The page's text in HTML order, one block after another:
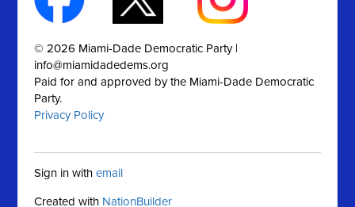
© 2026 Miami-Dade Democratic Party |
info@miamidadedems.org
Paid for and approved by the Miami-Dade Democratic
Party.
Privacy Policy
Sign in withemail
Created with NationBuilder